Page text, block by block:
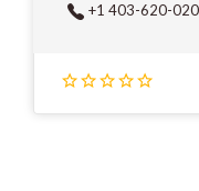
+1 403-620-